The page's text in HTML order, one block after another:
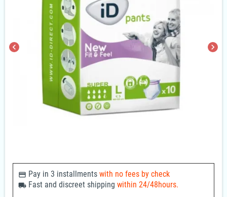
chevron_left chevron_right
paymentsPay in 3 installments with no fees by check
local_shipping Fast and discreet shipping within 24/48hours.